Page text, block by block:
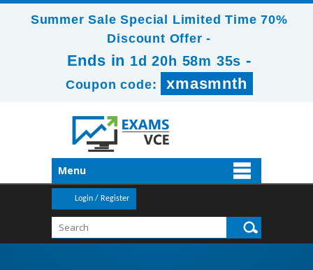
Summer Sale Special Limited Time 70%
Discount Offer -
Ends in 1d 20h 58m 33s -
Coupon code: xmasmnth
Menu
Login / Register